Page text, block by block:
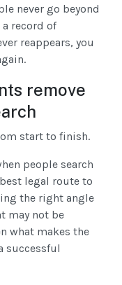
never go beyond
a record of
reappears, you
remove
start to finish.
people search
legal route to
the right angle
may not be
what makes the
successful